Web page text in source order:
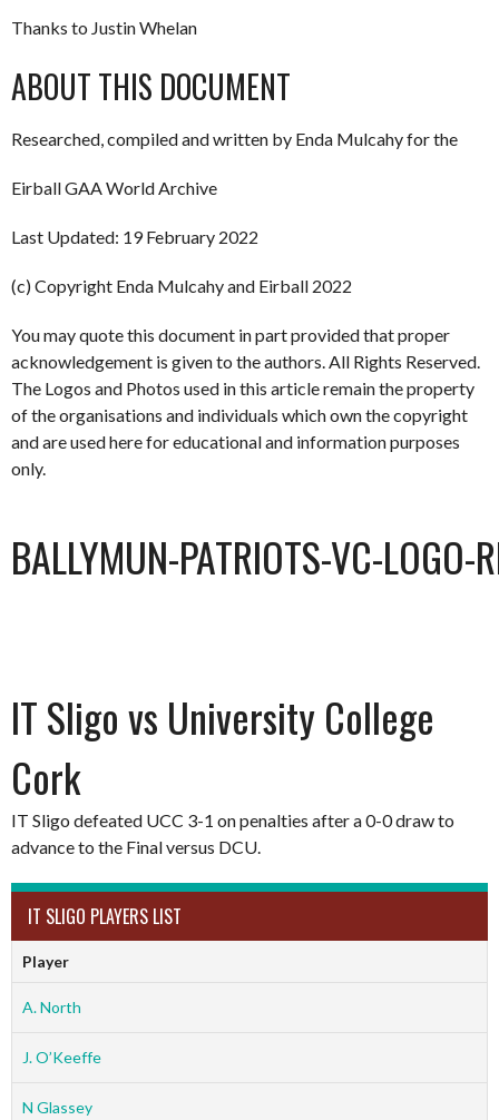
Thanks to Justin Whelan
ABOUT THIS DOCUMENT
Researched, compiled and written by Enda Mulcahy for the
Eirball GAA World Archive
Last Updated: 19 February 2022
(c) Copyright Enda Mulcahy and Eirball 2022
You may quote this document in part provided that proper
acknowledgement is given to the authors. All Rights Reserved.
The Logos and Photos used in this article remain the property
of the organisations and individuals which own the copyright
and are used here for educational and information purposes
only.
BALLYMUN-PATRIOTS-VC-LOGO-
IT Sligo vs University College
Cork
IT Sligo defeated UCC 3-1 on penalties after a 0-0 draw to
advance to the Final versus DCU.
IT SLIGO PLAYERS LIST
Player
A. North
J. O’Keeffe
N Glassey